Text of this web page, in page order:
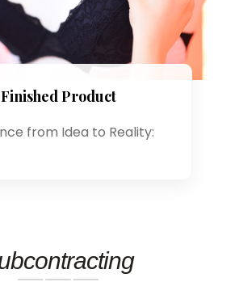
Finished Product
from Idea to Reality: